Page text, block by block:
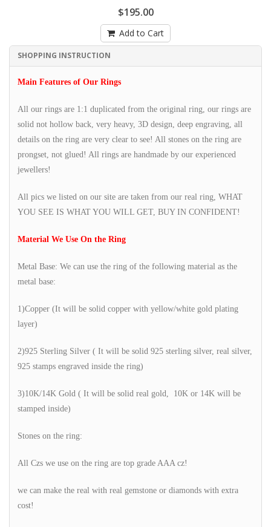
$195.00
Add to Cart
SHOPPING INSTRUCTION
Main Features of Our Rings
All our rings are 1:1 duplicated from the original ring, our rings are
solid not hollow back, very heavy, 3D design, deep engraving, all
details on the ring are very clear to see! All stones on the ring are
prongset, not glued! All rings are handmade by our experienced
jewellers!
All pics we listed on our site are taken from our real ring, WHAT
YOU SEE IS WHAT YOU WILL GET, BUY IN CONFIDENT!
Material We Use On the Ring
Metal Base: We can use the ring of the following material as the
metal base:
1)Copper (It will be solid copper with yellow/white gold plating
layer)
2)925 Sterling Silver ( It will be solid 925 sterling silver, real silver,
925 stamps engraved inside the ring)
3)10K/14K Gold ( It will be solid real gold, 10K or 14K will be
stamped inside)
Stones on the ring:
All Czs we use on the ring are top grade AAA cz!
we can make the real with real gemstone or diamonds with extra
cost!